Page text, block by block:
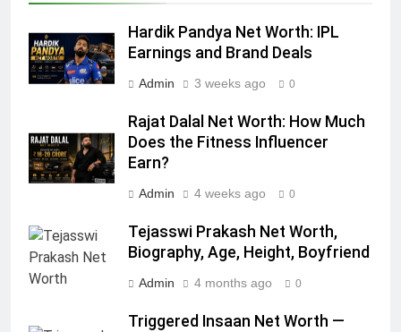
Hardik Pandya Net Worth: IPL
Earnings and Brand Deals
Admin 3 weeks ago 0
Rajat Dalal Net Worth: How Much
Does the Fitness Influencer
Earn?
Admin 4 weeks ago 0
Tejasswi Prakash Net Worth,
Biography, Age, Height, Boyfriend
Admin 4 months ago 0
Triggered Insaan Net Worth —